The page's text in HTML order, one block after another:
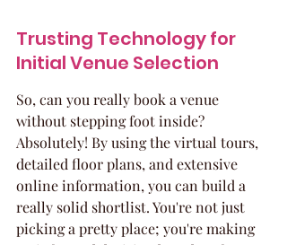
Trusting Technology for
Initial Venue Selection
So, can you really book a venue
without stepping foot inside?
Absolutely! By using the virtual tours,
detailed floor plans, and extensive
online information, you can build a
really solid shortlist. You're not just
picking a pretty place; you're making